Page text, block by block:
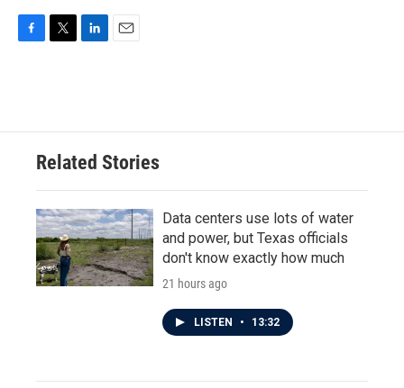
o
e
d
n
Related Stories
Data centers use lots of water
and power, but Texas officials
don't know exactly how much
21 hours ago
LISTEN • 13:32